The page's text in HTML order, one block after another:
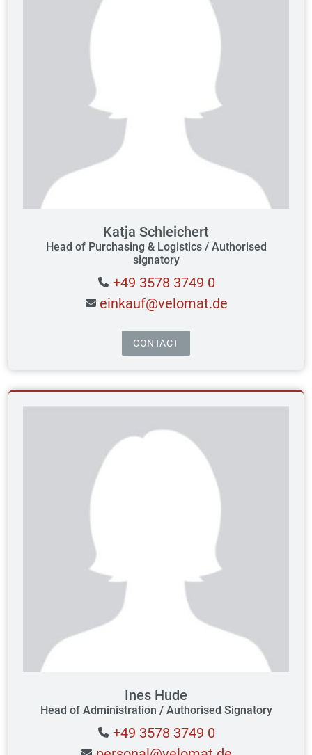
Katja Schleichert
Head of Purchasing & Logistics / Authorised
signatory
+49 3578 3749 0
einkauf@velomat.de
CONTACT
Ines Hude
Head of Administration / Authorised Signatory
+49 3578 3749 0